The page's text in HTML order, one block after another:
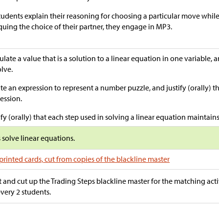
explain their reasoning for choosing a particular move
the choice of their partner, they engage in MP3.
a value that is a solution to a linear equation in one variable,
an expression to represent a number puzzle, and justify (orally)
(orally) that each step used in solving a linear equation
solve linear equations.
cards, cut from copies of the blackline master
and cut up the Trading Steps blackline master for the matching
2 students.